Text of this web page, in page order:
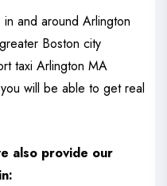
and around Arlington
Boston city
taxi Arlington MA
will be able to get real
also provide our